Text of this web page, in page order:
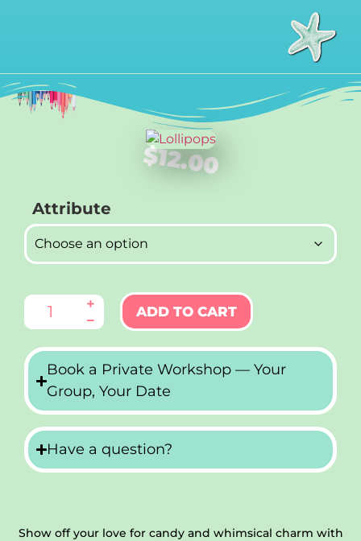
$12.00
Attribute
ADD TO CART
Book a Private Workshop — Your
Group, Your Date
Have a question?
Show off your love for candy and whimsical charm with